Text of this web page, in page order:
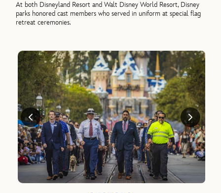
At both Disneyland Resort and Walt Disney World Resort, Disney
parks honored cast members who served in uniform at special flag
retreat ceremonies.